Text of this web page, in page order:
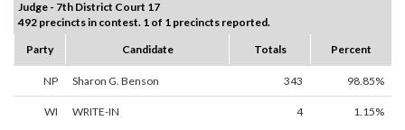
Judge - 7th District Court 17
492 precincts in contest. 1 of 1 precincts reported.
Party
Candidate Totals Percent
NP Sharon G. Benson 343 98.85%
WI WRITE-IN 4 1.15%